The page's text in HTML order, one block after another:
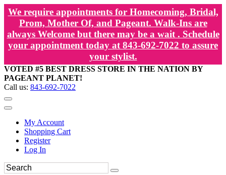
We require appointments for Homecoming, Bridal,
Prom, Mother Of, and Pageant. Walk-Ins are
always Welcome but there may be a wait . Schedule
your appointment today at 843-692-7022 to assure
your stylist.
VOTED #5 BEST DRESS STORE IN THE NATION BY
PAGEANT PLANET!
Call us: 843-692-7022
My Account
Shopping Cart
Register
Log In